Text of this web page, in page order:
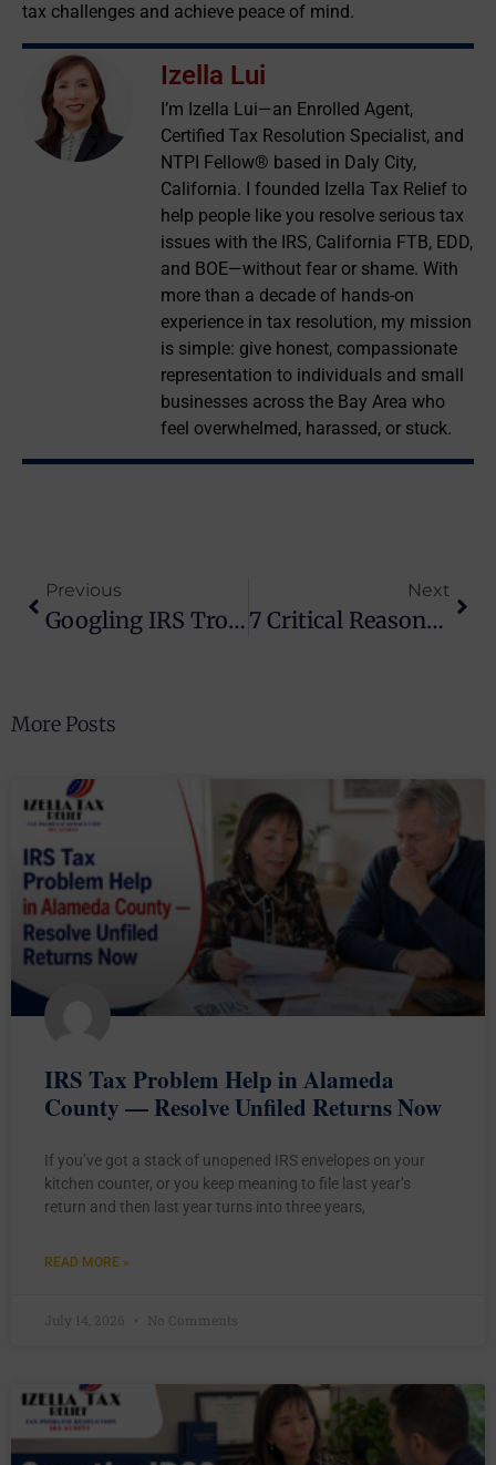
tax challenges and achieve peace of mind.
Izella Lui
I’m Izella Lui—an Enrolled Agent,
Certified Tax Resolution Specialist, and
NTPI Fellow® based in Daly City,
California. I founded Izella Tax Relief to
help people like you resolve serious tax
issues with the IRS, California FTB, EDD,
and BOE—without fear or shame. With
more than a decade of hands-on
experience in tax resolution, my mission
is simple: give honest, compassionate
representation to individuals and small
businesses across the Bay Area who
feel overwhelmed, harassed, or stuck.
Previous
Googling IRS Trouble? Costly Mistakes To Avoid
Next
7 Critical Reasons Taxpayers Get An IRS Audit And How To Prepare
More Posts
IRS Tax Problem Help in Alameda
County — Resolve Unfiled Returns Now
If you’ve got a stack of unopened IRS envelopes on your
kitchen counter, or you keep meaning to file last year’s
return and then last year turns into three years,
READ MORE »
July 14, 2026 No Comments